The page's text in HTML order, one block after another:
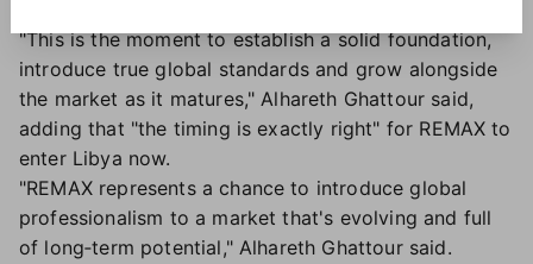
"This is the moment to establish a solid foundation,
introduce true global standards and grow alongside
the market as it matures," Alhareth Ghattour said,
adding that "the timing is exactly right" for REMAX to
enter Libya now.
"REMAX represents a chance to introduce global
professionalism to a market that's evolving and full
of long‑term potential," Alhareth Ghattour said.